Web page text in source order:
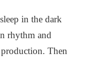
in the dark
rhythm and
Then